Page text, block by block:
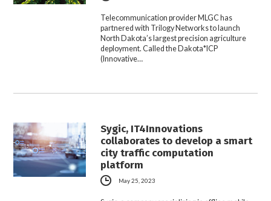
Telecommunication provider MLGC has
partnered with Trilogy Networks to launch
North Dakota’s largest precision agriculture
deployment. Called the Dakota*ICP
(Innovative…
Sygic, IT4Innovations
collaborates to develop a smart
city traffic computation
platform
May 25, 2023